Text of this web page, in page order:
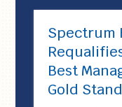
Spectrum
Best
Gold